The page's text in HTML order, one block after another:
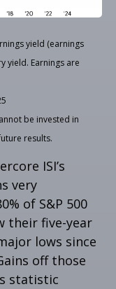
yield (earnings
yield. Earnings are
be invested in
results.
ISI’s
very
of S&P 500
their five-year
lows since
off those
statistic